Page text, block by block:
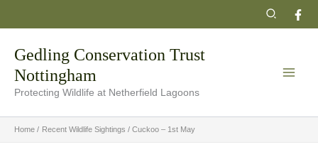
Search
Gedling Conservation Trust
Nottingham
Protecting Wildlife at Netherfield Lagoons
Home Recent Wildlife Sightings Cuckoo – 1st May